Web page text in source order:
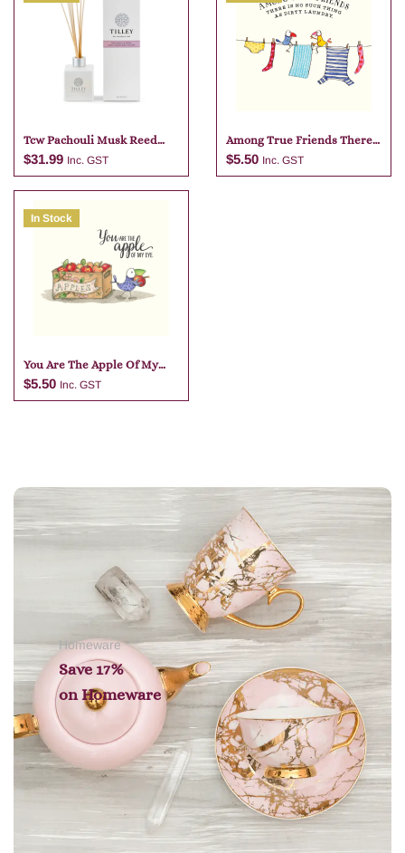
Tcw Pachouli Musk Reed
Diffuser
$31.99 Inc. GST
Add to cart
Among True Friends There
Is No
$5.50 Inc. GST
In Stock
You Are The Apple Of My
Eye
$5.50 Inc. GST
Add to cart
Homeware
Save 17%
on Homeware